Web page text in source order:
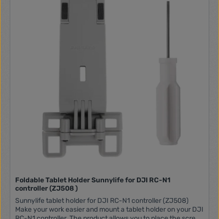
have to worry about wind, which can occur in open spaces,
structure is distinguished by its high resistance.
and wiped down effortlessly, even during wild adventures.
The product's distinctive colors won't fade, and the careful
precise craftsmanship. In addition to the mat, the set comes
transportation. In addition, you will find 6 stabilizing pins in
the package. In the set: Landing pad x1 Case x1 Stabilizing
after folding 28 x 20.5 cm
Foldable Tablet Holder Sunnylife for DJI RC-N1
controller (ZJ508 )
Sunnylife tablet holder for DJI RC-N1 controller (ZJ508)
Make your work easier and mount a tablet holder on your DJI